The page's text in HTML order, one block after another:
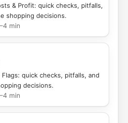
& Profit: quick checks, pitfalls,
shopping decisions.
min
quick checks, pitfalls, and
decisions.
min